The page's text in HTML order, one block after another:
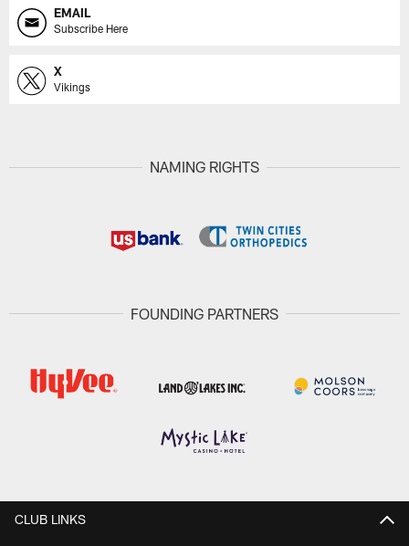
EMAIL
Subscribe Here
X
Vikings
NAMING RIGHTS
FOUNDING PARTNERS
CLUB LINKS